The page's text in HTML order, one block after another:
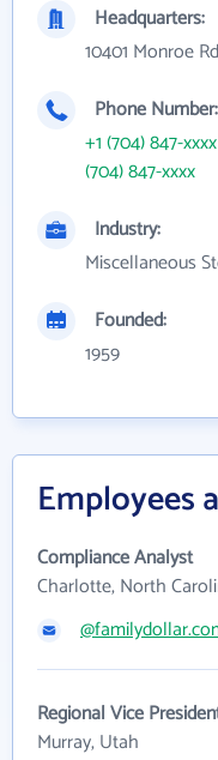
Headquarters:
10401 Monroe
Phone Number:
+1 (704) 847-xxxx
(704) 847-xxxx
Industry:
Miscellaneous
Founded:
1959
Employees
Compliance Analyst
Charlotte, North
Regional Vice
Murray, Utah